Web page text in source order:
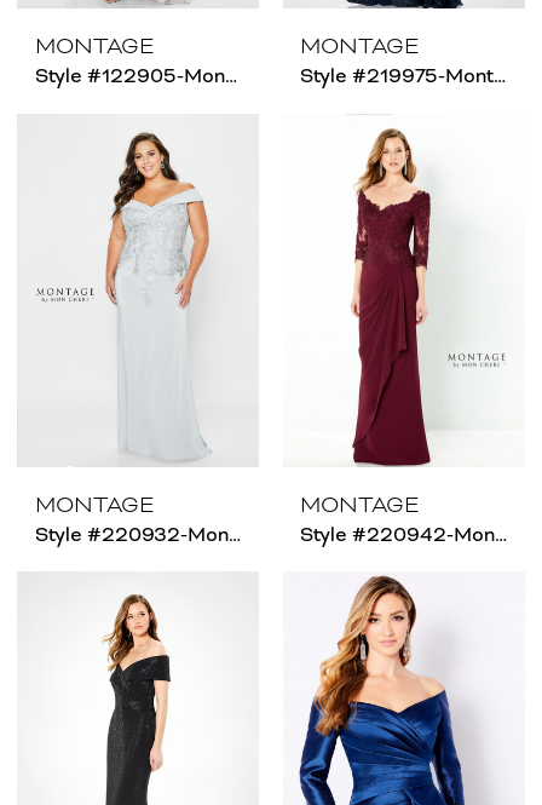
MONTAGE
Style #122905-Montage - Size Chart B
MONTAGE
Style #219975-Montage - Size Chart C
MONTAGE
Style #220932-Montage - Size Chart B
MONTAGE
Style #220942-Montage - Size Chart B